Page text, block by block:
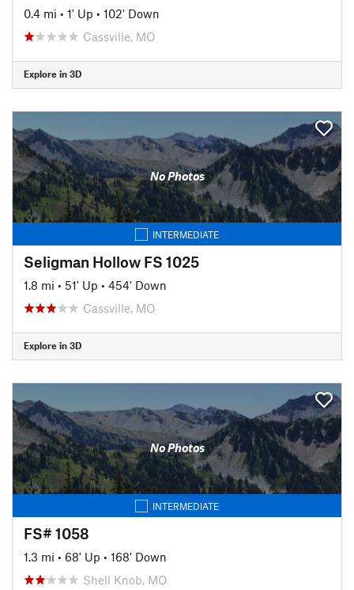
0.4 mi • 1' Up • 102' Down
Cassville, MO
Explore in 3D
No Photos
INTERMEDIATE
Seligman Hollow FS 1025
1.8 mi • 51' Up • 454' Down
Cassville, MO
Explore in 3D
No Photos
INTERMEDIATE
FS# 1058
1.3 mi • 68' Up • 168' Down
Shell Knob, MO